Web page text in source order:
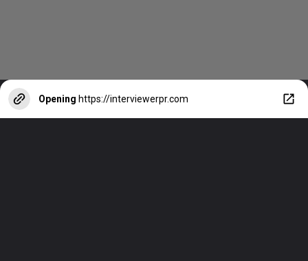
Opening https://interviewerpr.com